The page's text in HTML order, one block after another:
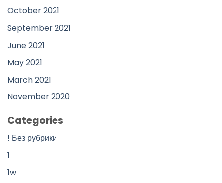
October 2021
September 2021
June 2021
May 2021
March 2021
November 2020
Categories
! Без рубрики
1
1w